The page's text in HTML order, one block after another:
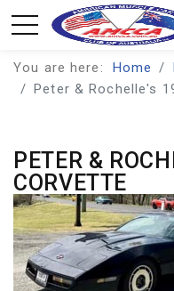
You are here: Home
Peter & Rochelle's
PETER &
CORVETTE